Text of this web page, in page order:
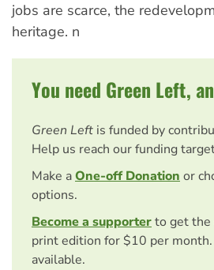
jobs are scarce, the
heritage. n
You need Green Left,
Green Left is funded by
Help us reach our funding
Make aOne-off Donationor
options.
Become a supporterto get
print edition for $10 per month.
available.